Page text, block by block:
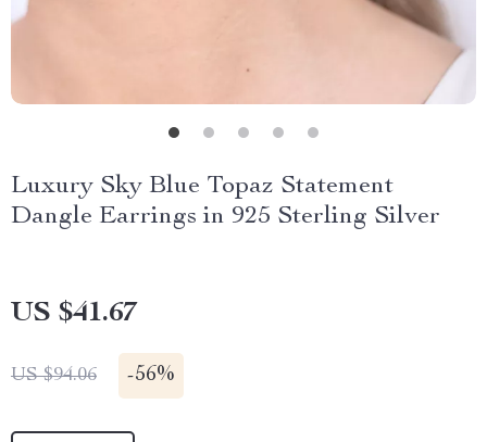
Luxury Sky Blue Topaz Statement
Dangle Earrings in 925 Sterling Silver
US $41.67
US $94.06 -56%